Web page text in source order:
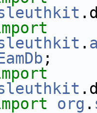
.
;
org .